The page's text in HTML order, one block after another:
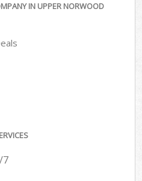
IN UPPER NORWOOD
7